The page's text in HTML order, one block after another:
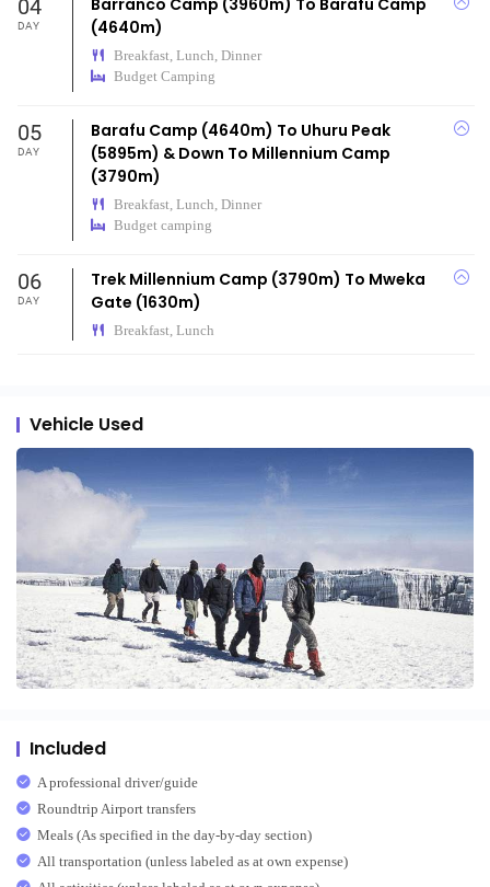
04
DAY
Barranco Camp (3960m) To Barafu Camp
(4640m)
Breakfast, Lunch, Dinner
Budget Camping
05
DAY
Barafu Camp (4640m) To Uhuru Peak
(5895m) & Down To Millennium Camp
(3790m)
Breakfast, Lunch, Dinner
Budget camping
06
DAY
Trek Millennium Camp (3790m) To Mweka
Gate (1630m)
Breakfast, Lunch
Vehicle Used
Included
A professional driver/guide
Roundtrip Airport transfers
Meals (As specified in the day-by-day section)
All transportation (unless labeled as at own expense)